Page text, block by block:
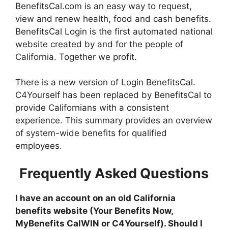
BenefitsCal.com is an easy way to request,
view and renew health, food and cash benefits.
BenefitsCal Login is the first automated national
website created by and for the people of
California. Together we profit.
There is a new version of Login BenefitsCal.
C4Yourself has been replaced by BenefitsCal to
provide Californians with a consistent
experience. This summary provides an overview
of system-wide benefits for qualified
employees.
Frequently Asked Questions
I have an account on an old California
benefits website (Your Benefits Now,
MyBenefits CalWIN or C4Yourself). Should I